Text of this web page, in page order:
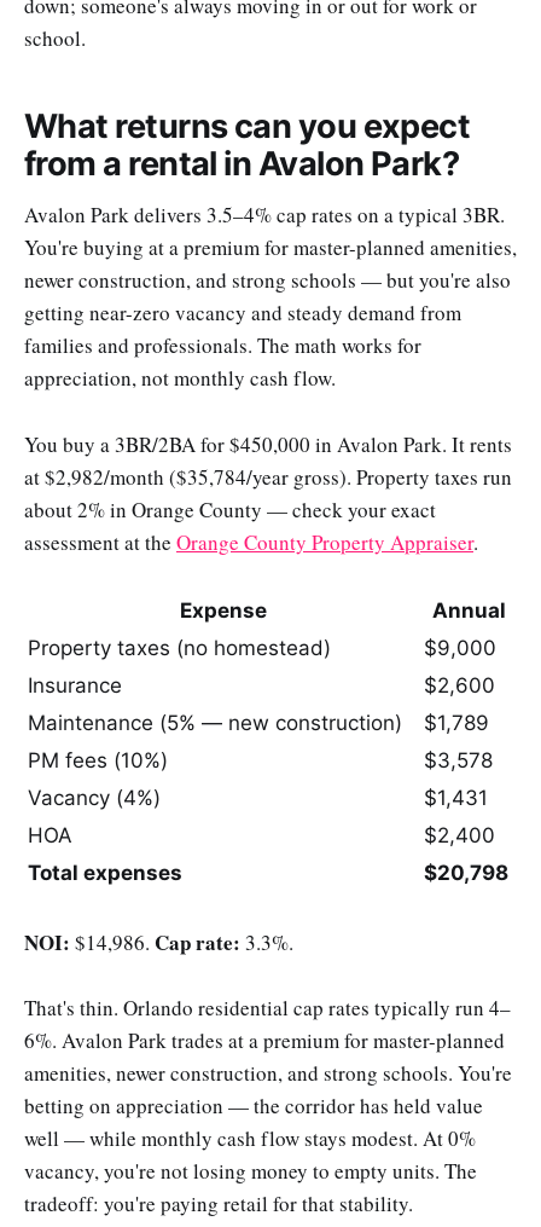
down; someone's always moving in or out for work or
school.
What returns can you expect
from a rental in Avalon Park?
Avalon Park delivers 3.5–4% cap rates on a typical 3BR.
You're buying at a premium for master-planned amenities,
newer construction, and strong schools — but you're also
getting near-zero vacancy and steady demand from
families and professionals. The math works for
appreciation, not monthly cash flow.
You buy a 3BR/2BA for $450,000 in Avalon Park. It rents
at $2,982/month ($35,784/year gross). Property taxes run
about 2% in Orange County — check your exact
assessment at the Orange County Property Appraiser.
Expense
Annual
Property taxes (no homestead)
$9,000
Insurance
$2,600
Maintenance (5% — new construction)
$1,789
PM fees (10%)
$3,578
Vacancy (4%)
$1,431
HOA
$2,400
Total expenses
$20,798
NOI: $14,986. Cap rate: 3.3%.
That's thin. Orlando residential cap rates typically run 4–
6%. Avalon Park trades at a premium for master-planned
amenities, newer construction, and strong schools. You're
betting on appreciation — the corridor has held value
well — while monthly cash flow stays modest. At 0%
vacancy, you're not losing money to empty units. The
tradeoff: you're paying retail for that stability.